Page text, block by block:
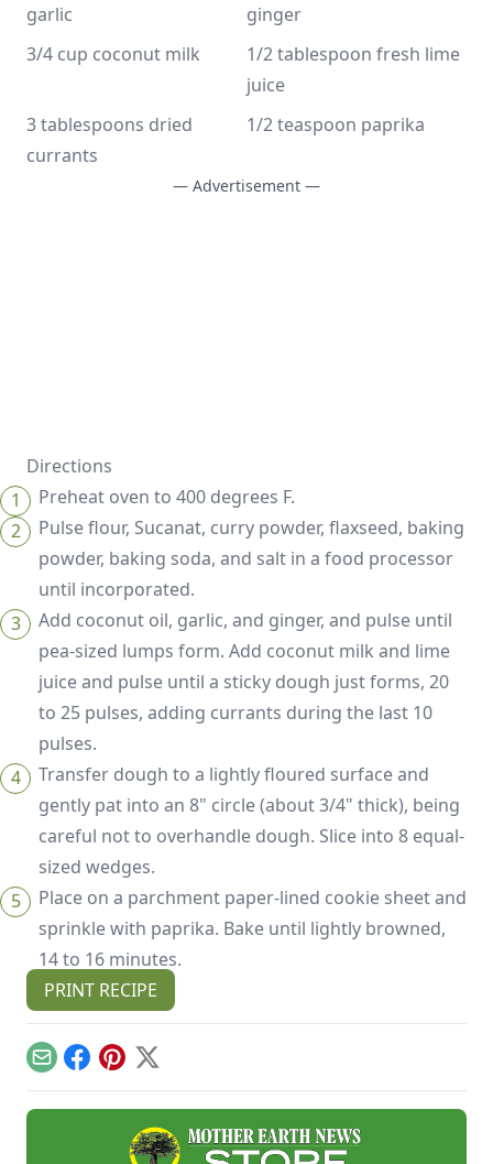
garlic
ginger
3/4 cup coconut milk
1/2 tablespoon fresh lime
juice
3 tablespoons dried
currants
1/2 teaspoon paprika
— Advertisement —
Directions
Preheat oven to 400 degrees F.
Pulse flour, Sucanat, curry powder, flaxseed, baking
powder, baking soda, and salt in a food processor
until incorporated.
Add coconut oil, garlic, and ginger, and pulse until
pea-sized lumps form. Add coconut milk and lime
juice and pulse until a sticky dough just forms, 20
to 25 pulses, adding currants during the last 10
pulses.
Transfer dough to a lightly floured surface and
gently pat into an 8" circle (about 3/4" thick), being
careful not to overhandle dough. Slice into 8 equal-
sized wedges.
Place on a parchment paper-lined cookie sheet and
sprinkle with paprika. Bake until lightly browned,
14 to 16 minutes.
PRINT RECIPE
EmailFacebook
Pinterest
X